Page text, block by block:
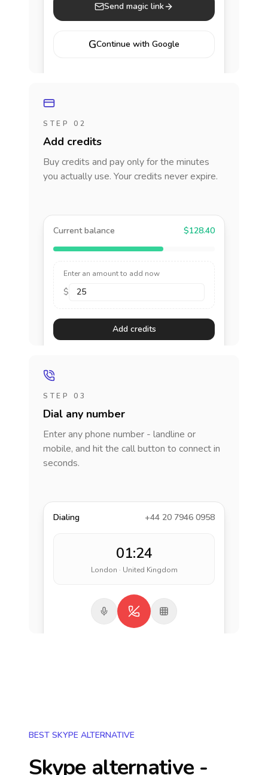
Send magic link
GContinue with Google
STEP 02
Add credits
Buy credits and pay only for the minutes
you actually use. Your credits never expire.
Current balance $128.40
Enter an amount to add now
$
Add credits
STEP 03
Dial any number
Enter any phone number - landline or
mobile, and hit the call button to connect in
seconds.
Dialing +44 20 7946 0958
01:24
London · United Kingdom
BEST SKYPE ALTERNATIVE
Skype alternative -